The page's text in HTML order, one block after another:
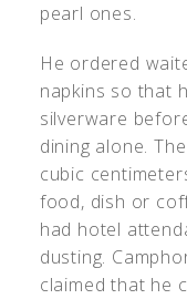
pearl ones.
He ordered
napkins so that
silverware
dining alone.
cubic
food, dish or
had hotel
dusting.
claimed that he